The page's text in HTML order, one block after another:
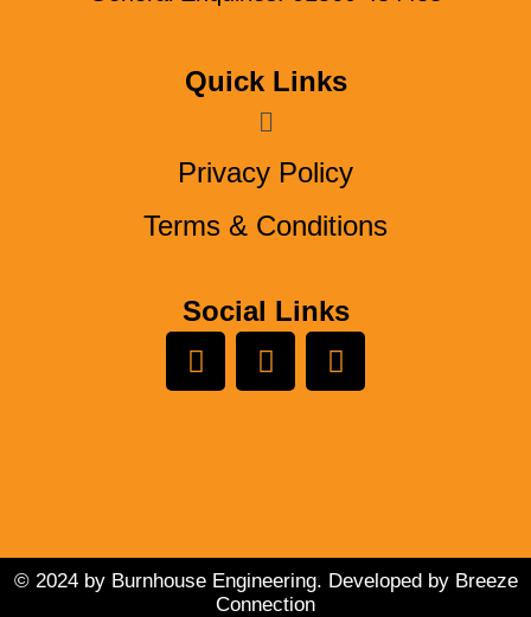
Quick Links
Menu
Privacy Policy
Terms & Conditions
Social Links
L
i
n
Y
o
F
a
k
© 2024 by Burnhouse Engineering. Developed by Breeze
Connection